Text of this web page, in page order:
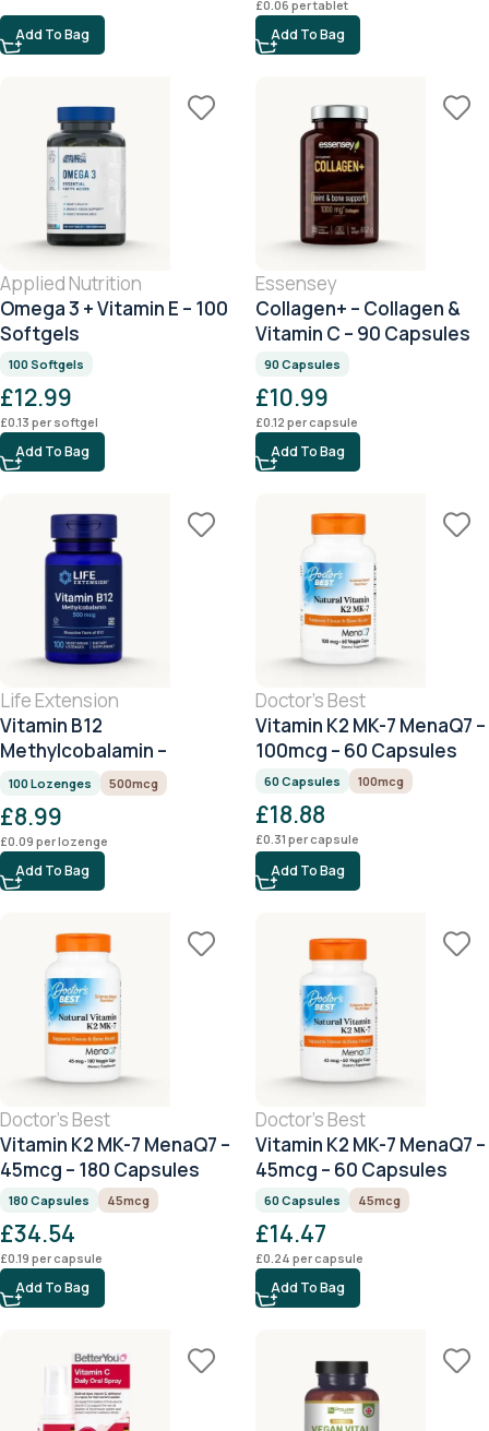
Add To Bag
£0.06 per tablet
Add To Bag
Applied Nutrition
Omega 3 + Vitamin E – 100
Softgels
100 Softgels
£12.99
£0.13 per softgel
Add To Bag
Essensey
Collagen+ – Collagen &
Vitamin C – 90 Capsules
90 Capsules
£10.99
£0.12 per capsule
Add To Bag
Life Extension
Vitamin B12
Methylcobalamin –
500mcg – 100 Lozenges
100 Lozenges 500mcg
£8.99
£0.09 per lozenge
Add To Bag
Doctor's Best
Vitamin K2 MK-7 MenaQ7 –
100mcg – 60 Capsules
60 Capsules 100mcg
£18.88
£0.31 per capsule
Add To Bag
Doctor's Best
Vitamin K2 MK-7 MenaQ7 –
45mcg – 180 Capsules
180 Capsules 45mcg
£34.54
£0.19 per capsule
Add To Bag
Doctor's Best
Vitamin K2 MK-7 MenaQ7 –
45mcg – 60 Capsules
60 Capsules 45mcg
£14.47
£0.24 per capsule
Add To Bag